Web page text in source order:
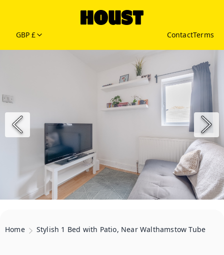
GBP £ ContactTerms
Home Stylish 1 Bed with Patio, Near Walthamstow Tube